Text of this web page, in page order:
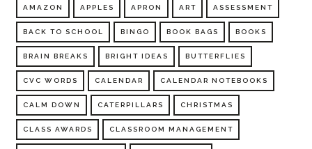
AMAZON APPLES APRON ART ASSESSMENT
BACK TO SCHOOL BINGO BOOK BAGS BOOKS
BRAIN BREAKS BRIGHT IDEAS BUTTERFLIES
CVC WORDS CALENDAR CALENDAR NOTEBOOKS
CALM DOWN CATERPILLARS CHRISTMAS
CLASS AWARDS CLASSROOM MANAGEMENT